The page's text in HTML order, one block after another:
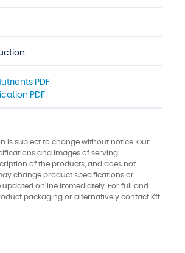
PDF
PDF
is subject to change without notice. Our
and images of serving
of the products, and does not
change product specifications or
online immediately. For full and
packaging or alternatively contact Kff